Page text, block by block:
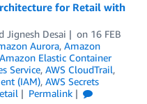
for Retail with
Jignesh Desai on 16 FEB
Aurora, Amazon
Amazon Elastic Container
Service, AWS CloudTrail,
(IAM), AWS Secrets
Permalink